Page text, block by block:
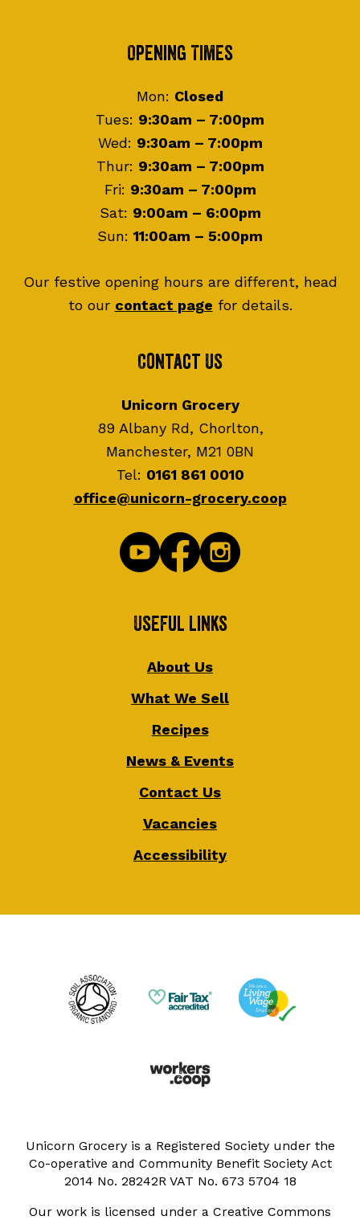
Opening Times
Mon: Closed
Tues: 9:30am – 7:00pm
Wed: 9:30am – 7:00pm
Thur: 9:30am – 7:00pm
Fri: 9:30am – 7:00pm
Sat: 9:00am – 6:00pm
Sun: 11:00am – 5:00pm
Our festive opening hours are different, head
to our contact page for details.
Contact Us
Unicorn Grocery
89 Albany Rd, Chorlton,
Manchester, M21 0BN
Tel: 0161 861 0010
office@unicorn-grocery.coop
Useful Links
About Us
What We Sell
Recipes
News & Events
Contact Us
Vacancies
Accessibility
Unicorn Grocery is a Registered Society under the
Co-operative and Community Benefit Society Act
2014 No. 28242R VAT No. 673 5704 18
Our work is licensed under a Creative Commons